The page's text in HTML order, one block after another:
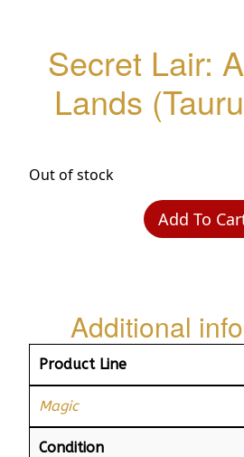
Secret Lair:
Lands
Out of stock
Add To
Additional
Product Line
Magic
Condition